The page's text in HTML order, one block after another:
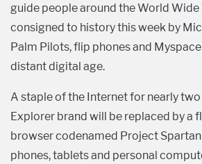
guide people around the World Wide
consigned to history this week by
Palm Pilots, flip phones and
distant digital age.
A staple of the Internet for nearly
Explorer brand will be replaced by a
browser codenamed Project
phones, tablets and personal